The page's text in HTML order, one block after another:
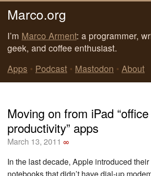
Marco.org
I’m Marco Arment: a programmer,
geek, and coffee enthusiast.
Apps • Podcast • Mastodon • About
Moving on from iPad “office
productivity” apps
March 13, 2011 ∞
In the last decade, Apple introduced